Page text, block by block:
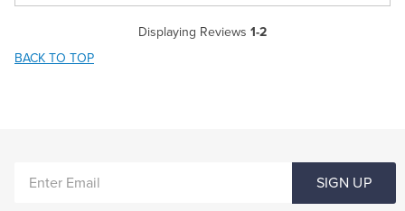
Displaying Reviews 1-2
BACK TO TOP
EMAIL
SIGN UP